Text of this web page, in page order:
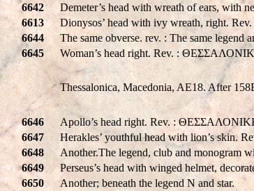
6642
Demeter’s head with wreath of ears, with
6613
Dionysos’ head with ivy wreath, right.
6644
The same obverse. rev. : The same legend
6645
Woman’s head right. Rev. :
Thessalonica, Macedonia, AE18. After
6646
Apollo’s head right. Rev. :
6647
Herakles’ youthful head with lion’s skin.
6648
Another.The legend, club and monogram
6649
Perseus’s head with winged helmet,
6650
Another; beneath the legend N and star.